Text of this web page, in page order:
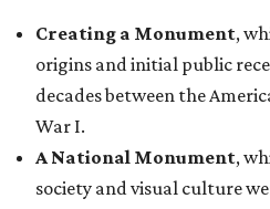
Creating a Monument,
origins and initial public
decades between the
War I.
A National Monument,
society and visual culture